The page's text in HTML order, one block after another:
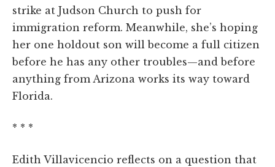
strike at Judson Church to push for
immigration reform. Meanwhile, she’s hoping
her one holdout son will become a full citizen
before he has any other troubles—and before
anything from Arizona works its way toward
Florida.
* * *
Edith Villavicencio reflects on a question that